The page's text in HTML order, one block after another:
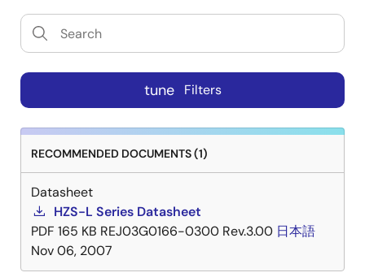
tune Filters
RECOMMENDED DOCUMENTS (1)
Datasheet
HZS-L Series Datasheet
PDF 165 KB REJ03G0166-0300 Rev.3.00 日本語
Nov 06, 2007